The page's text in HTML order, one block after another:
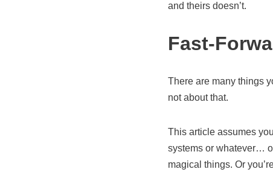
and theirs doesn’t.
Fast-
There are many things
not about that.
This article assumes
systems or whatever…
magical things. Or